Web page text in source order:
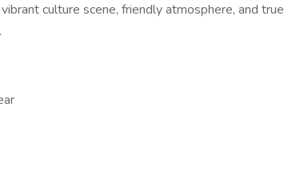
culture scene, friendly atmosphere, and true